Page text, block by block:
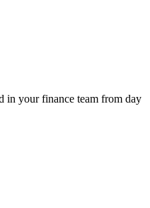
in your finance team from day